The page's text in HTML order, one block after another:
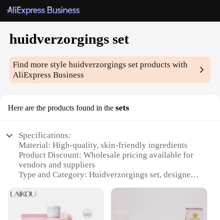
huidverzorgings set
Find more stylehuidverzorgings set products with
AliExpress Business
Here are the products found in the sets
Specifications:
Material: High-quality, skin-friendly ingredients
Product Discount: Wholesale pricing available for
vendors and suppliers
Type and Category: Huidverzorgings set, designed
Design and Style: Sleek, modern packaging with
user-friendly design
Usage and Purpose: Ideal for daily skincare